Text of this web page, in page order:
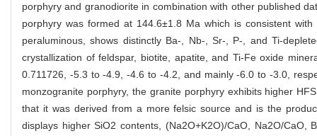
porphyry and granodiorite in combination with other published
porphyry was formed at 144.6±1.8 Ma which is consistent
peraluminous, shows distinctly Ba-, Nb-, Sr-, P-, and Ti-
crystallization of feldspar, biotite, apatite, and Ti-Fe oxide
0.711726, -5.3 to -4.9, -4.6 to -4.2, and mainly -6.0 to -3.0,
monzogranite porphyry, the granite porphyry exhibits higher
that it was derived from a more felsic source and is the
displays higher SiO2 contents, (Na2O+K2O)/CaO, Na2O/